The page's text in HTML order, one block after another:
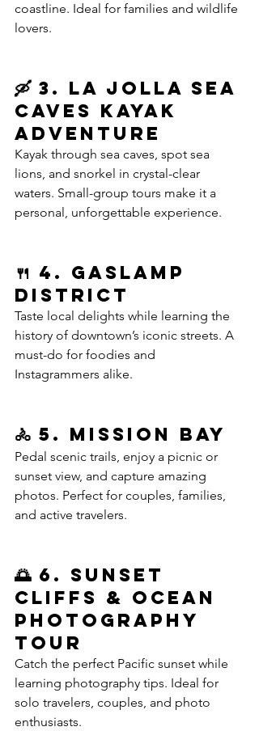
coastline. Ideal for families and wildlife
lovers.
🛶 3. La Jolla Sea
Caves Kayak
Adventure
Kayak through sea caves, spot sea
lions, and snorkel in crystal-clear
waters. Small-group tours make it a
personal, unforgettable experience.
🍴 4. Gaslamp
District
Taste local delights while learning the
history of downtown’s iconic streets. A
must-do for foodies and
Instagrammers alike.
🚴 5. Mission Bay
Pedal scenic trails, enjoy a picnic or
sunset view, and capture amazing
photos. Perfect for couples, families,
and active travelers.
🌅 6. Sunset
Cliffs & Ocean
Photography
Tour
Catch the perfect Pacific sunset while
learning photography tips. Ideal for
solo travelers, couples, and photo
enthusiasts.